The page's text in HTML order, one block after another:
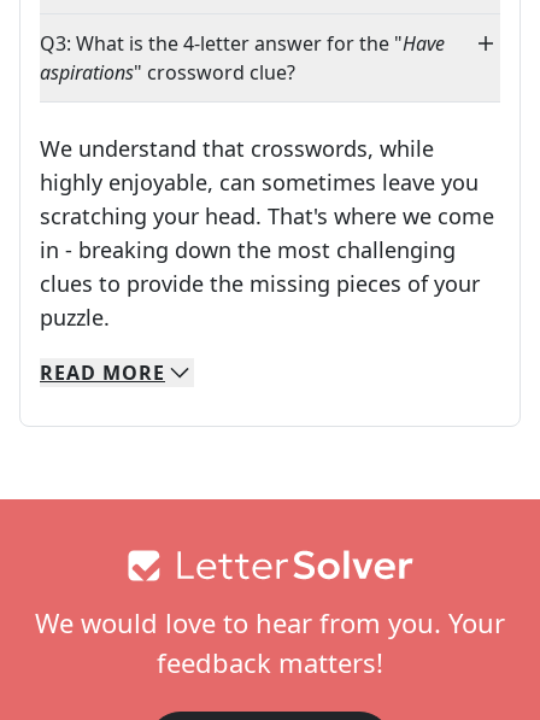
Q3: What is the 4-letter answer for the "Have
aspirations" crossword clue?
We understand that crosswords, while
highly enjoyable, can sometimes leave you
scratching your head. That's where we come
in - breaking down the most challenging
clues to provide the missing pieces of your
puzzle.
We specialize in solving many of your favorite
Whether you're a daily crossword enthusiast
READ MORE
We would love to hear from you. Your
feedback matters!